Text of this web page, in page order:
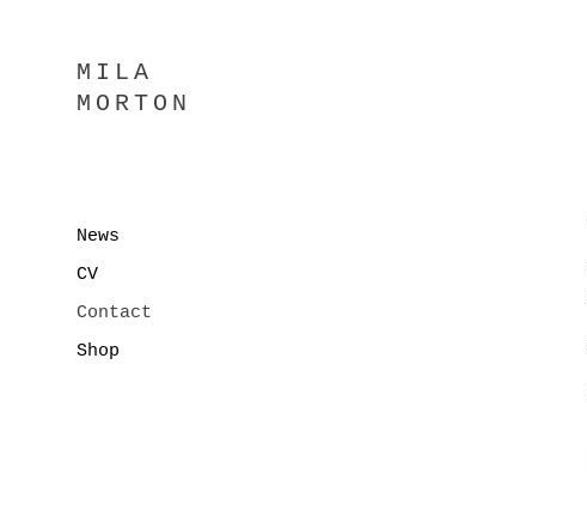
News
CV
Contact
Shop
MILA
MORTON